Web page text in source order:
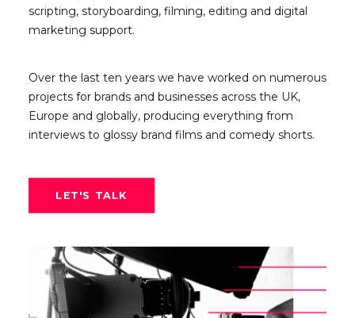
scripting, storyboarding, filming, editing and digital
marketing support.
Over the last ten years we have worked on numerous
projects for brands and businesses across the UK,
Europe and globally, producing everything from
interviews to glossy brand films and comedy shorts.
LET'S TALK